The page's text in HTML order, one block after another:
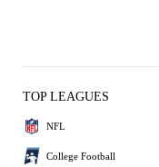
TOP LEAGUES
NFL
College Football